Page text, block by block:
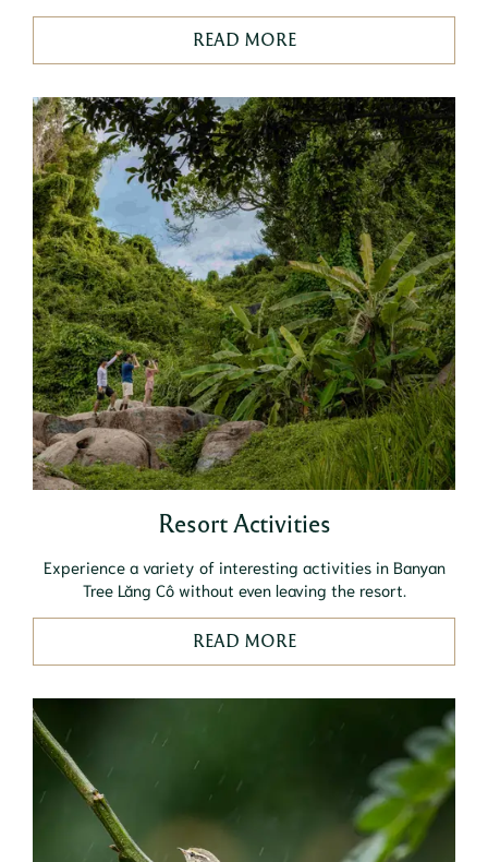
READ MORE
Resort Activities
Experience a variety of interesting activities in Banyan
Tree Lăng Cô without even leaving the resort.
READ MORE